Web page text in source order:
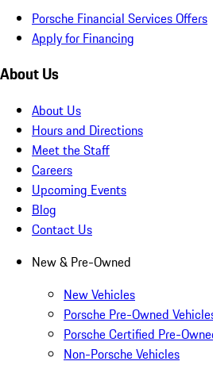
Porsche Financial Services Offers
Apply for Financing
About Us
About Us
Hours and Directions
Meet the Staff
Careers
Upcoming Events
Blog
Contact Us
New & Pre-Owned
New Vehicles
Porsche Pre-Owned
Porsche Certified Pre-
Non-Porsche Vehicles